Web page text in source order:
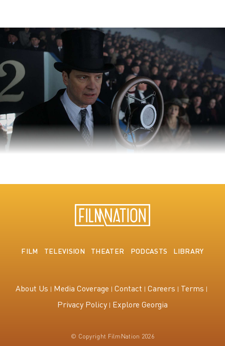
The King's Speech
FILM TELEVISION THEATER PODCASTS LIBRARY
About Us Media Coverage Contact Careers
Terms
Privacy Policy Explore Georgia
© Copyright FilmNation 2026